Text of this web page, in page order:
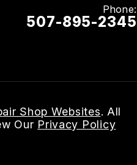
Phone:
507-895-2345
Shop Websites. All
Our Privacy Policy